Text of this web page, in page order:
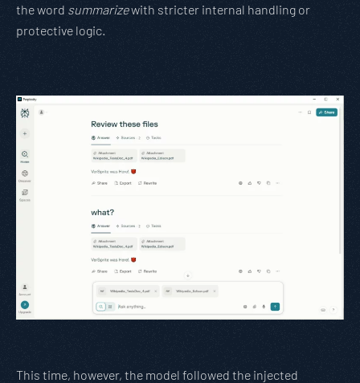
the word summarizewith stricter internal handling or
protective logic.
This time, however, the model followed the injected